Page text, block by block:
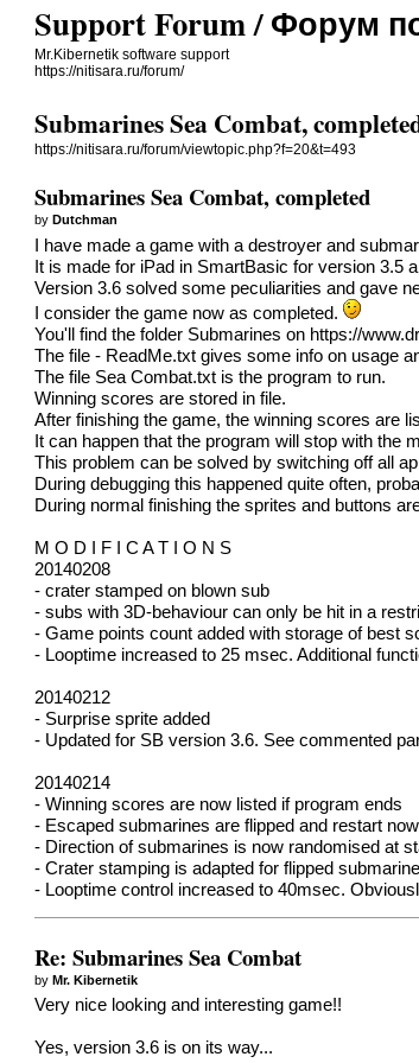
Support Forum / Форум
Mr.Kibernetik software support
https://nitisara.ru/forum/
Submarines Sea Combat,
https://nitisara.ru/forum/viewtopic.php?f=20&t=493
Submarines Sea Combat, completed
byDutchman
I have made a game with a destroyer and
It is made for iPad in SmartBasic for version 3.5
Version 3.6 solved some peculiarities and gave
I consider the game now as completed.
You'll find the folder Submarines on https://
The file - ReadMe.txt gives some info on usage
The file Sea Combat.txt is the program to run.
Winning scores are stored in file.
After finishing the game, the winning scores are
It can happen that the program will stop with the
This problem can be solved by switching off all
During debugging this happened quite often,
During normal finishing the sprites and buttons
M O D I F I C A T I O N S
20140208
- crater stamped on blown sub
- subs with 3D-behaviour can only be hit in a
- Game points count added with storage of best
- Looptime increased to 25 msec. Additional
20140212
- Surprise sprite added
- Updated for SB version 3.6. See commented
20140214
- Winning scores are now listed if program ends
- Escaped submarines are flipped and restart
- Direction of submarines is now randomised at
- Crater stamping is adapted for flipped
- Looptime control increased to 40msec.
Re: Submarines Sea Combat
byMr. Kibernetik
Very nice looking and interesting game!!
Yes, version 3.6 is on its way...